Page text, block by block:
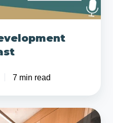
7 min read